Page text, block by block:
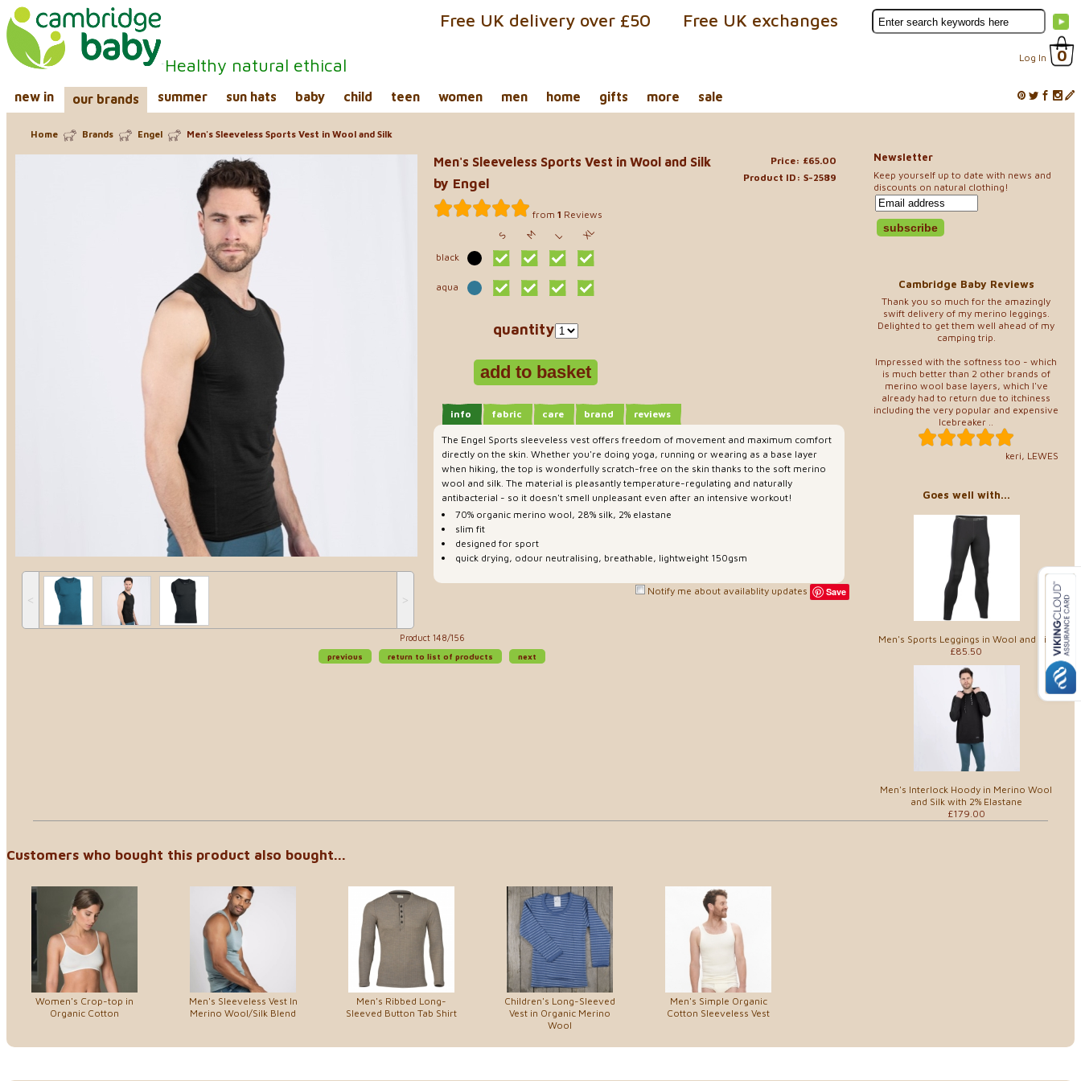
Healthy natural ethical Log In 0
Free UK exchanges
Free UK delivery over £50
new in our brands summer sun hats baby child teen women men home gifts more sale
Newsletter
Keep yourself up to date with news and
discounts on natural clothing!
Cambridge Baby Reviews
Thank you so much for the amazingly
swift delivery of my merino leggings.
Delighted to get them well ahead of my
camping trip.
Impressed with the softness too - which
is much better than 2 other brands of
merino wool base layers, which I've
already had to return due to itchiness
including the very popular and expensive
Icebreaker ..
keri, LEWES
Goes well with...
Men's Sports Leggings in Wool and Silk
£85.50
Men's Interlock Hoody in Merino Wool
and Silk with 2% Elastane
£179.00
Home Brands Engel Men's Sleeveless Sports Vest in Wool and Silk
˂ ˃
Price: £65.00
Product ID: S-2589
Men's Sleeveless Sports Vest in Wool and Silk
by Engel
from 1 Reviews
S M L XL
black
aqua
quantity
info fabric care brand reviews
The Engel Sports sleeveless vest offers freedom of movement and maximum comfort
directly on the skin. Whether you're doing yoga, running or wearing as a base layer
when hiking, the top is wonderfully scratch-free on the skin thanks to the soft merino
wool and silk. The material is pleasantly temperature-regulating and naturally
antibacterial - so it doesn't smell unpleasant even after an intensive workout!
70% organic merino wool, 28% silk, 2% elastane
slim fit
designed for sport
quick drying, odour neutralising, breathable, lightweight 150gsm
Notify me about availablity updates Save
Product 148/156
previous
return to list of products next
Customers who bought this product also bought...
Women's Crop-top in
Organic Cotton
Men's Sleeveless Vest In
Merino Wool/Silk Blend
Men's Ribbed Long-
Sleeved Button Tab Shirt
Children's Long-Sleeved
Vest in Organic Merino
Wool
Men's Simple Organic
Cotton Sleeveless Vest